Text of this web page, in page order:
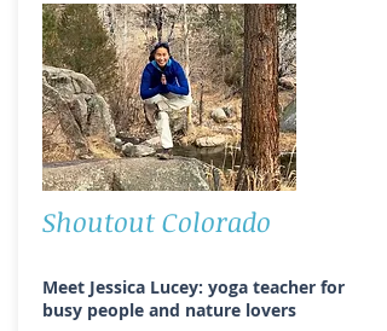
Shoutout Colorado
Meet Jessica Lucey: yoga teacher for
busy people and nature lovers